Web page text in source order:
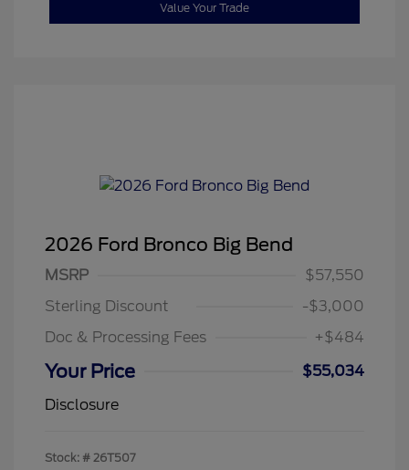
Value Your Trade
2026 Ford Bronco Big Bend
MSRP
$57,550
Sterling Discount
-$3,000
Doc & Processing Fees
+$484
Your Price
$55,034
Disclosure
Stock: # 26T507